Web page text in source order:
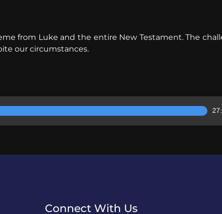
from Luke and the entire New Testament. The
our circumstances.
Connect With Us